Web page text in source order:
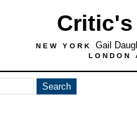
NEW YORK Gail
LONDON